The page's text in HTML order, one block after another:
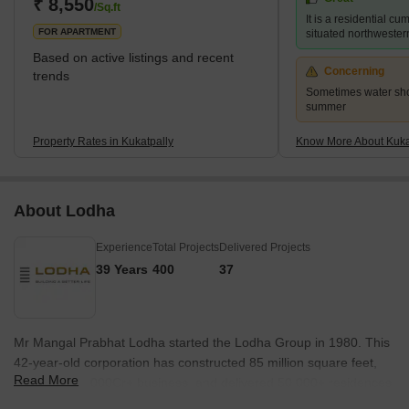
choices, Lahari Arcade and Prajay Karthik Apartments. It ha
₹ 8,550/Sq.ft
FOR APARTMENT
Based on active listings and recent
trends
Property Rates in Kukatpally
It is a residential
situated
Concerning
Sometimes water
summer
Know More About
About Lodha
Experience
39 Years
Total Projects
400
Delivered Projects
37
Mr Mangal Prabhat Lodha started the Lodha Group in 1980. This
42-year-old corporation has constructed 85 million square feet,
done INR 50,000Cr+ business, and delivered 50,000+ residences
Read More